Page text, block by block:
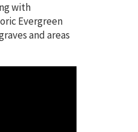
with
Evergreen
and areas